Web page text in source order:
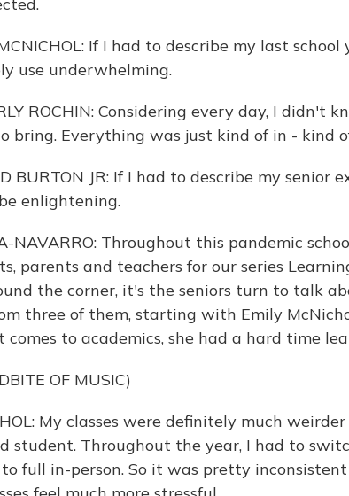
If I had to describe my last
use underwhelming.
ROCHIN: Considering every day, I didn't
bring. Everything was just kind of in - kind
BURTON JR: If I had to describe my senior
enlightening.
NAVARRO: Throughout this pandemic
parents and teachers for our series
the corner, it's the seniors turn to talk
three of them, starting with Emily
comes to academics, she had a hard time
OF MUSIC)
My classes were definitely much
student. Throughout the year, I had to
full in-person. So it was pretty